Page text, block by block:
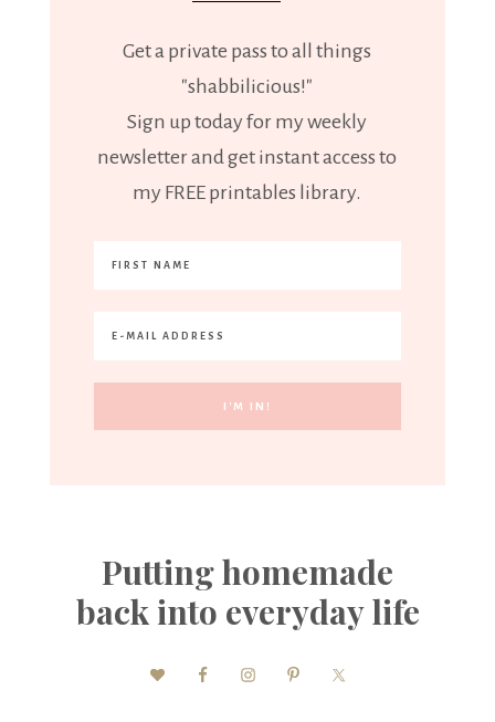
Get a private pass to all things
"shabbilicious!"
Sign up today for my weekly
newsletter and get instant access to
my FREE printables library.
Putting homemade
back into everyday life